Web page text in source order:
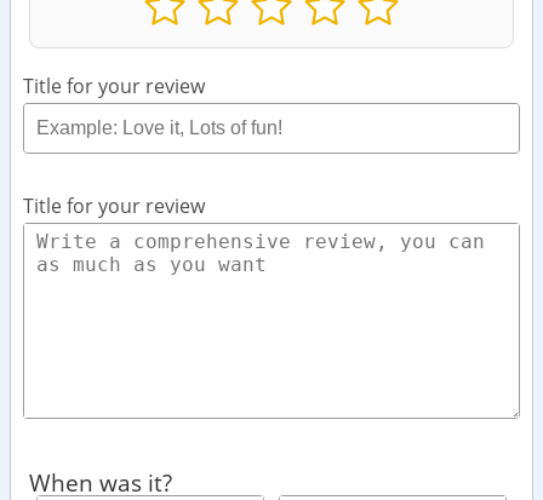
Title for your review
Title for your review
When was it?